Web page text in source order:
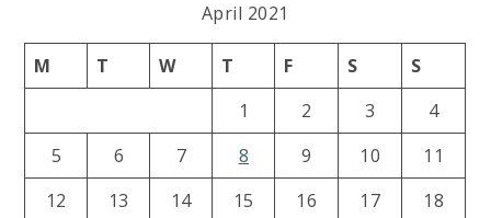
April 2021
M T W T F S
S
1
2 3
4
5
6 7 8 9 10
11
12
13 14 15 16 17
18